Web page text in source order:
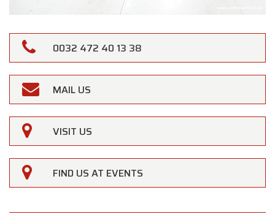
0032 472 40 13 38
MAIL US
VISIT US
FIND US AT EVENTS